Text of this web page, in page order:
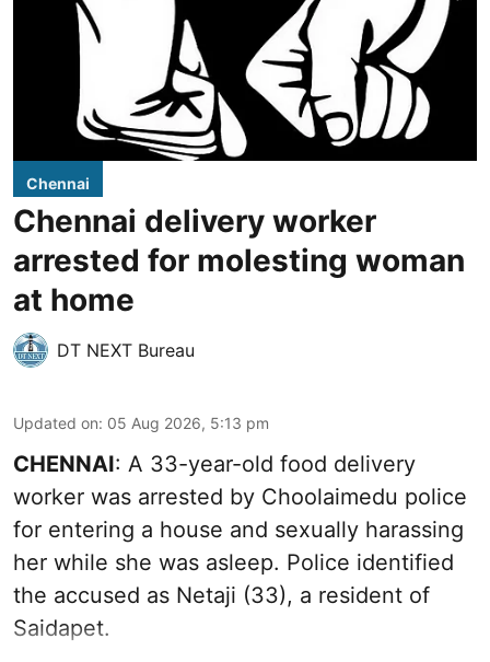
Chennai
Chennai delivery worker
arrested for molesting woman
at home
DT NEXT Bureau
Updated on: 05 Aug 2026, 5:13 pm
CHENNAI: A 33-year-old food delivery
worker was arrested by Choolaimedu police
for entering a house and sexually harassing
her while she was asleep. Police identified
the accused as Netaji (33), a resident of
Saidapet.